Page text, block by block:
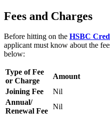
Fees and Charges
Before hitting on the HSBC
applicant must know about the
below:
Type of Fee
or Charge
Amount
Joining Fee
Nil
Annual/
Renewal Fee
Nil